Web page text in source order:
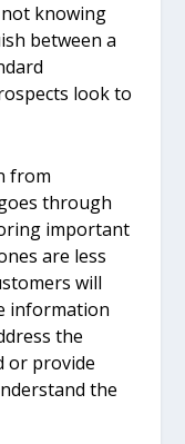
knowing
between a
look to
from
through
important
are less
will
information
the
or provide
the